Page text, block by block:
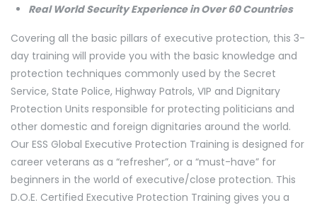
Real World Security Experience in Over 60 Countries
Covering all the basic pillars of executive protection, this 3-
day training will provide you with the basic knowledge and
protection techniques commonly used by the Secret
Service, State Police, Highway Patrols, VIP and Dignitary
Protection Units responsible for protecting politicians and
other domestic and foreign dignitaries around the world.
Our ESS Global Executive Protection Training is designed for
career veterans as a “refresher”, or a “must-have” for
beginners in the world of executive/close protection. This
D.O.E. Certified Executive Protection Training gives you a